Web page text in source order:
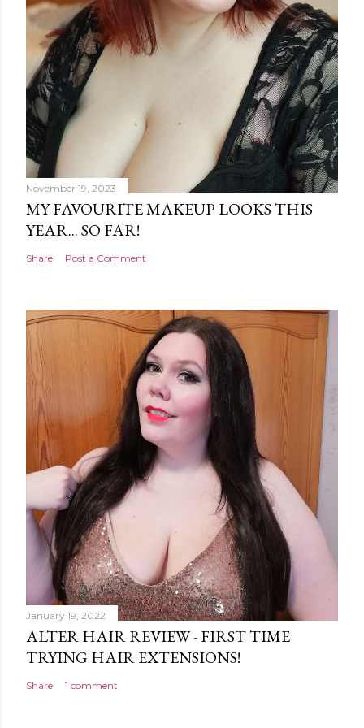
November 19, 2023
MY FAVOURITE MAKEUP LOOKS THIS
YEAR... SO FAR!
Share Post a Comment
January 19, 2022
ALTER HAIR REVIEW - FIRST TIME
TRYING HAIR EXTENSIONS!
Share 1 comment